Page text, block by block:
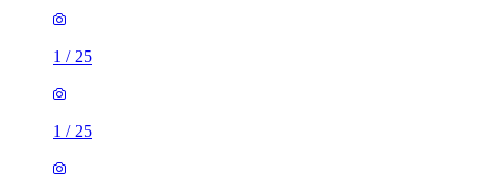
1 / 25
1 / 25